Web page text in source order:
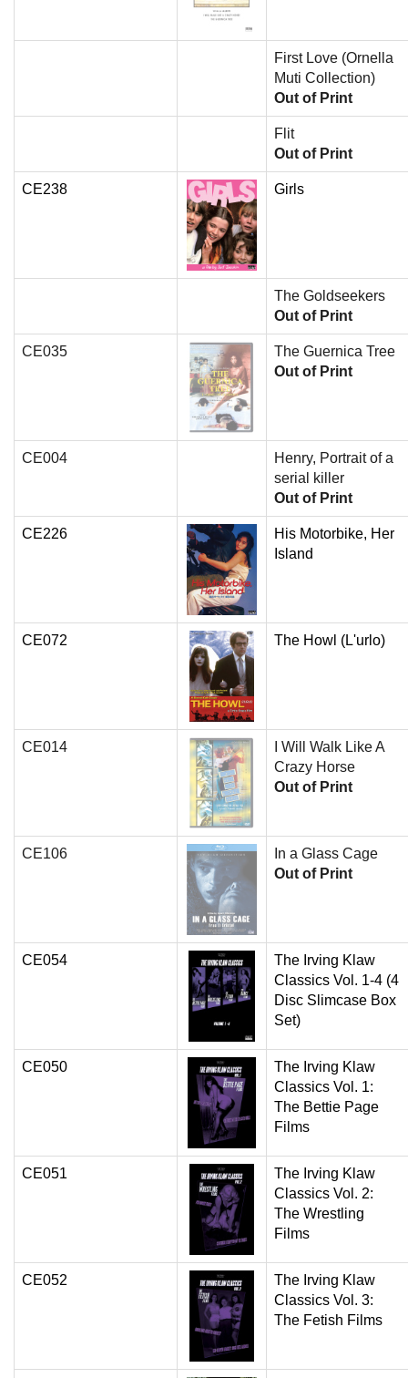
First Love (Ornella
Muti Collection)
Out of Print
Flit
Out of Print
CE238 Girls
The Goldseekers
Out of Print
CE035
The Guernica Tree
Out of Print
CE004
Henry, Portrait of a
serial killer
Out of Print
CE226
His Motorbike, Her
Island
CE072 The Howl (L'urlo)
CE014
I Will Walk Like A
Crazy Horse
Out of Print
CE106
In a Glass Cage
Out of Print
CE054
The Irving Klaw
Classics Vol. 1-4 (4
Disc Slimcase Box
Set)
CE050
The Irving Klaw
Classics Vol. 1:
The Bettie Page
Films
CE051
The Irving Klaw
Classics Vol. 2:
The Wrestling
Films
CE052
The Irving Klaw
Classics Vol. 3:
The Fetish Films